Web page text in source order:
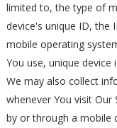
limited to, the type of
device's unique ID, the
mobile operating
You use, unique
We may also collect
whenever You visit Our
by or through a mobile